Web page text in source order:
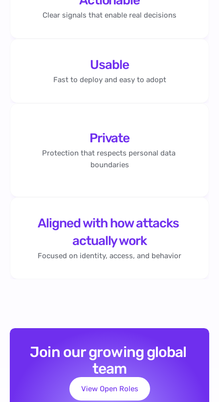
Clear signals that enable real decisions
Usable
Fast to deploy and easy to adopt
Private
Protection that respects personal data
boundaries
Aligned with how attacks
actually work
Focused on identity, access, and behavior
Join our growing global
team
View Open Roles